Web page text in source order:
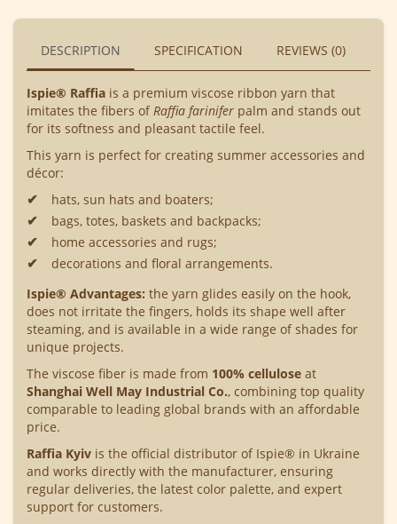
DESCRIPTION SPECIFICATION REVIEWS (0)
Ispie® Raffia is a premium viscose ribbon yarn that
imitates the fibers ofRaffia farinifer palm and stands out
for its softness and pleasant tactile feel.
This yarn is perfect for creating summer accessories and
décor:
hats, sun hats and boaters;
bags, totes, baskets and backpacks;
home accessories and rugs;
decorations and floral arrangements.
Ispie® Advantages: the yarn glides easily on the hook,
does not irritate the fingers, holds its shape well after
steaming, and is available in a wide range of shades for
unique projects.
The viscose fiber is made from 100% cellulose at
Shanghai Well May Industrial Co., combining top quality
comparable to leading global brands with an affordable
price.
Raffia Kyiv is the official distributor of Ispie® in Ukraine
and works directly with the manufacturer, ensuring
regular deliveries, the latest color palette, and expert
support for customers.